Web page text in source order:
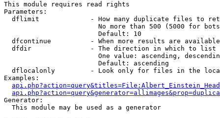
This module requires read rights
Parameters:
dflimit             - How many duplicate files to
No more than 500 (5000 for
                        Default: 10
dfcontinue          - When more results are
  dfdir               - The direction in which to list
One value: ascending,
                        Default: ascending
dflocalonly         - Look only for files in the
Examples:
Generator:
  This module may be used as a generator